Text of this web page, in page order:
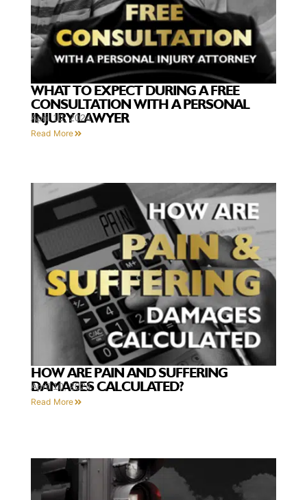
WHAT TO EXPECT DURING A FREE
CONSULTATION WITH A PERSONAL
INJURY LAWYER
April 10, 2024
Read More
HOW ARE PAIN AND SUFFERING
DAMAGES CALCULATED?
April 10, 2024
Read More